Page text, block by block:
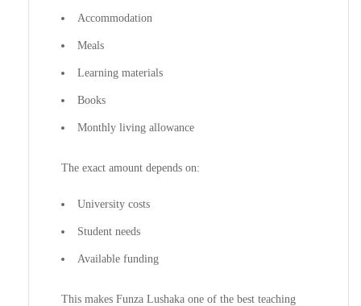
Accommodation
Meals
Learning materials
Books
Monthly living allowance
The exact amount depends on:
University costs
Student needs
Available funding
This makes Funza Lushaka one of the best teaching